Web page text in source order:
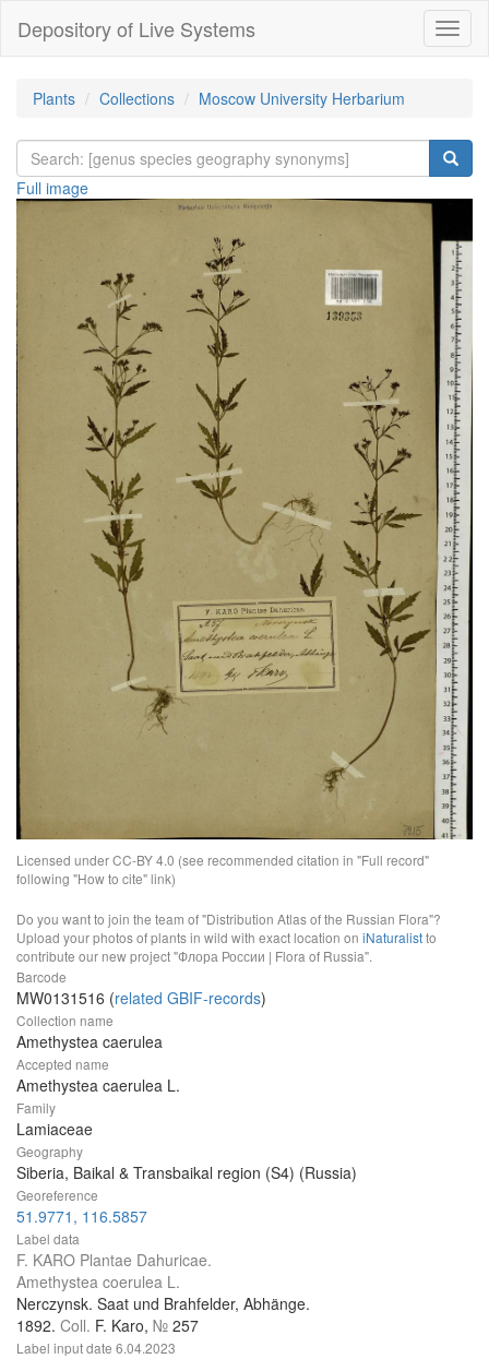
Depository of Live Systems
Plants Collections Moscow University Herbarium
Full image
Licensed under CC-BY 4.0 (see recommended citation in "Full record"
following "How to cite" link)
Do you want to join the team of "Distribution Atlas of the Russian Flora"?
Upload your photos of plants in wild with exact location on iNaturalistto
contribute our new project "Флора России | Flora of Russia".
Barcode
MW0131516 (related GBIF-records)
Collection name
Amethystea caerulea
Accepted name
Amethystea caerulea L.
Family
Lamiaceae
Geography
Siberia, Baikal & Transbaikal region (S4) (Russia)
Georeference
51.9771, 116.5857
Label data
F. KARO Plantae Dahuricae.
Amethystea coerulea L.
Nerczynsk. Saat und Brahfelder, Abhänge.
1892. Coll. F. Karo, № 257
Label input date 6.04.2023